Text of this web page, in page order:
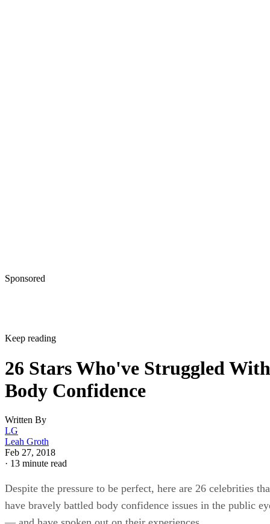
Sponsored
Keep reading
26 Stars Who've Struggled With
Body Confidence
Written By
LG
Leah Groth
Feb 27, 2018
· 13 minute read
Despite the pressure to be perfect, here are 26 celebrities
have bravely battled body confidence issues in the public